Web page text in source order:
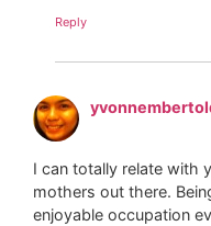
Reply
I can totally relate with
mothers out there.
enjoyable occupation